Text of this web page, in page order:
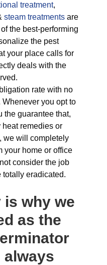
treatment,
steam treatments are
the best-performing
the pest
your place calls for
deals with the
rate with no
you opt to
the guarantee that,
remedies or
we will completely
your home or office
consider the job
totally eradicated.
why we
as the
always